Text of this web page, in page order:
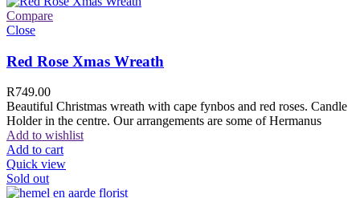
Compare
Close
Red Rose Xmas Wreath
R749.00
Beautiful Christmas wreath with cape fynbos and red roses. Candle
Holder in the centre. Our arrangements are some of Hermanus
Add to wishlist
Add to cart
Quick view
Sold out